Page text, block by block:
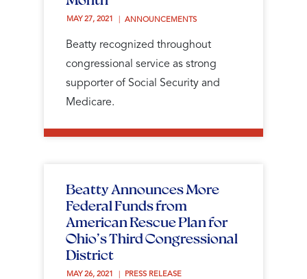
MAY 27, 2021 ANNOUNCEMENTS
Beatty recognized throughout
congressional service as strong
supporter of Social Security and
Medicare.
Beatty Announces More
Federal Funds from
American Rescue Plan for
Ohio’s Third Congressional
District
MAY 26, 2021 PRESS RELEASE